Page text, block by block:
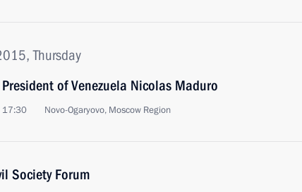
Thursday
of Venezuela Nicolas Maduro
17:30 Novo-Ogaryovo, Moscow Region
Society Forum